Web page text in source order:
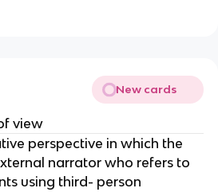
New cards
view
perspective in which the
narrator who refers to
using third- person